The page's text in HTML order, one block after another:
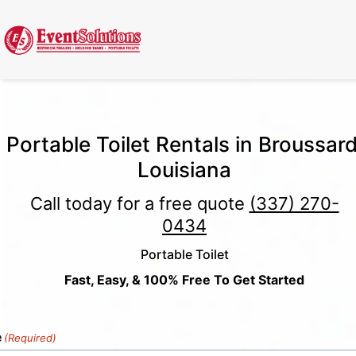
Portable Toilet Rentals in
Louisiana
Call today for a free quote (337) 270-
0434
Portable Toilet
Fast, Easy, & 100% Free To Get Started
(Required)